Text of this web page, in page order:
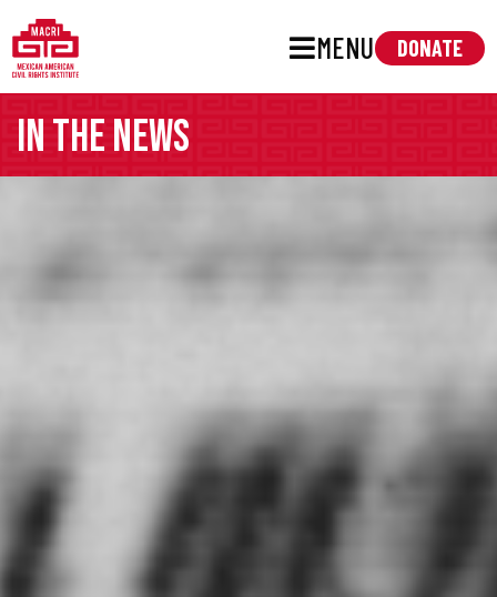
MENU DONATE
In the news